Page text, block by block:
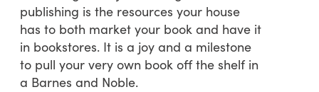
publishing is the resources your house
has to both market your book and have it
in bookstores. It is a joy and a milestone
to pull your very own book off the shelf in
a Barnes and Noble.